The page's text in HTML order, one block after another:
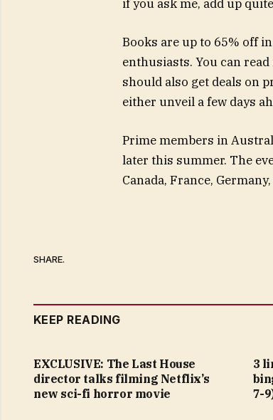
if you ask me, add up
Books are up to 65% off
enthusiasts. You can
should also get deals on
either unveil a few days
Prime members in
later this summer. The
Canada, France,
SHARE.
KEEP READING
EXCLUSIVE: The Last House
director talks filming Netflix’s
new sci-fi horror movie
3
7-